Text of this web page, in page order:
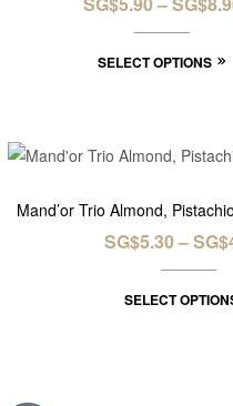
SELECT OPTIONS
Mand’or Trio Almond,
SG$5.30–SG$
SELECT